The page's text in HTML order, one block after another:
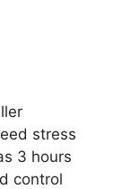
stress
3 hours
control